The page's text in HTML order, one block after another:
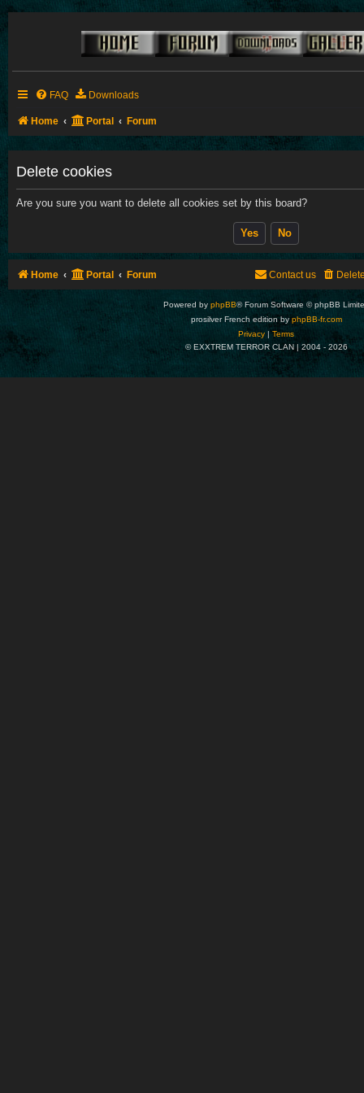
FAQ Downloads
Home Portal Forum
Delete cookies
Are you sure you want to delete all cookies set by this board?
Home Portal Forum Contact us
Powered by phpBB® Forum Software © phpBB
prosilver French edition by phpBB-fr.com
Privacy |Terms
© EXXTREM TERROR CLAN | 2004 - 2026